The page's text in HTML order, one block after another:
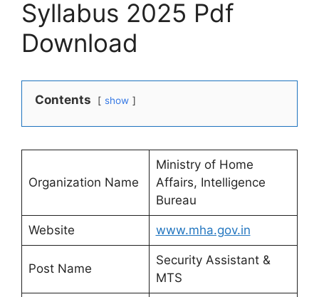
Syllabus 2025 Pdf
Download
Contents show
Organization Name
Ministry of Home
Affairs, Intelligence
Bureau
Website www.mha.gov.in
Post Name
Security Assistant &
MTS